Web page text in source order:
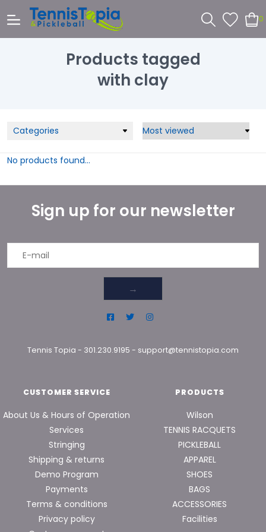
0
Products tagged
with clay
Categories
No products found...
Sign up for our newsletter
→
Tennis Topia - 301.230.9195 - support@tennistopia.com
CUSTOMER SERVICE
About Us & Hours of Operation
Services
Stringing
Shipping & returns
Demo Program
Payments
Terms & conditions
Privacy policy
PRODUCTS
Wilson
TENNIS RACQUETS
PICKLEBALL
APPAREL
SHOES
BAGS
ACCESSORIES
Facilities